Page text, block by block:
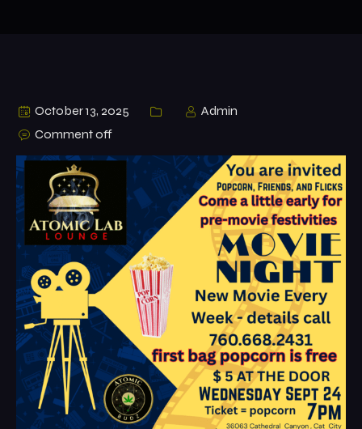
October 13, 2025
Admin
Comment off